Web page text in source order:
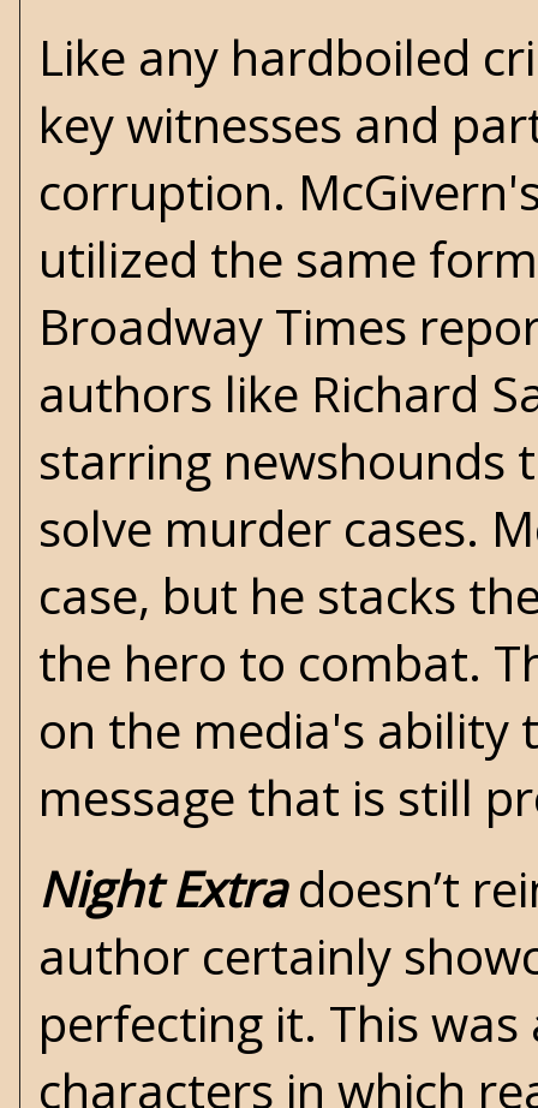
Like any hardboiled
key witnesses and
corruption.
utilized the same
Broadway Times
authors like Richard
starring newshounds
solve murder cases.
case, but he stacks
the hero to combat.
on the media's ability
message that is still
Night Extradoesn’t
author certainly
perfecting it. This
characters in which